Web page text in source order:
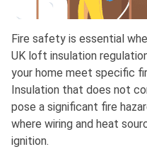
Fire safety is essential
UK loft insulation
your home meet specific
Insulation that does not
pose a significant fire
where wiring and heat
ignition.